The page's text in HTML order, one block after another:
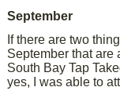
September
If there are two
September that are
South Bay Tap
yes, I was able to